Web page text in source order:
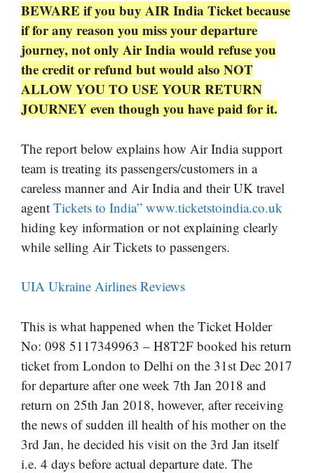
BEWARE if you buy AIR India Ticket because
if for any reason you miss your departure
journey, not only Air India would refuse you
the credit or refund but would also NOT
ALLOW YOU TO USE YOUR RETURN
JOURNEY even though you have paid for it.
The report below explains how Air India support
team is treating its passengers/customers in a
careless manner and Air India and their UK travel
agent Tickets to India” www.ticketstoindia.co.uk
hiding key information or not explaining clearly
while selling Air Tickets to passengers.
UIA Ukraine Airlines Reviews
This is what happened when the Ticket Holder
No: 098 5117349963 – H8T2F booked his return
ticket from London to Delhi on the 31st Dec 2017
for departure after one week 7th Jan 2018 and
return on 25th Jan 2018, however, after receiving
the news of sudden ill health of his mother on the
3rd Jan, he decided his visit on the 3rd Jan itself
i.e. 4 days before actual departure date. The